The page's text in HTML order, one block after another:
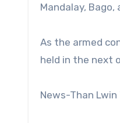
Mandalay, Bago,
As the armed
held in the next
News-Than Lwin